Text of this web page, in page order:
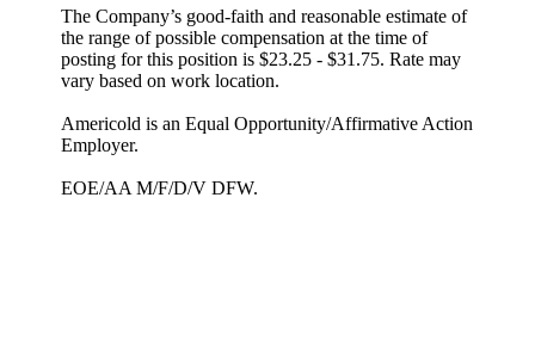
The Company’s good-faith and reasonable estimate of
the range of possible compensation at the time of
posting for this position is $23.25 - $31.75. Rate may
vary based on work location.
Americold is an Equal Opportunity/Affirmative Action
Employer.
EOE/AA M/F/D/V DFW.